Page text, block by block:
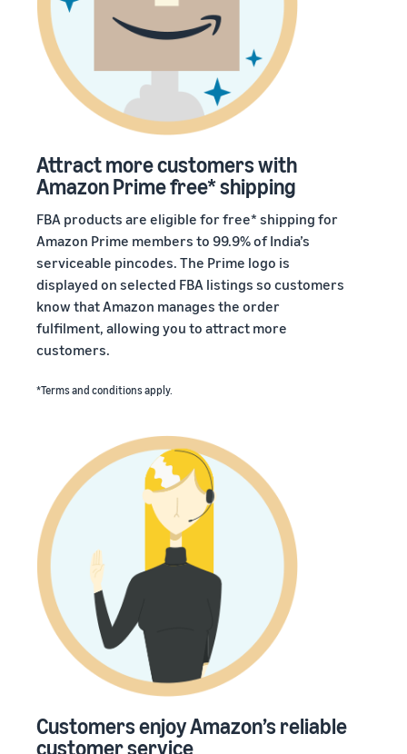
Attract more customers with
Amazon Prime free* shipping
FBA products are eligible for free* shipping for
Amazon Prime members to 99.9% of India’s
serviceable pincodes. The Prime logo is
displayed on selected FBA listings so customers
know that Amazon manages the order
fulfilment, allowing you to attract more
customers.
*Terms and conditions apply.
Customers enjoy Amazon’s reliable
customer service